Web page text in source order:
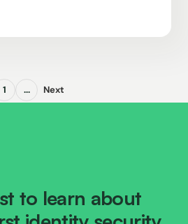
1 ... Next
to learn about